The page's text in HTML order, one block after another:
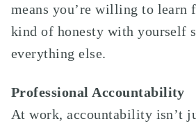
means you’re willing to learn
kind of honesty with yourself
everything else.
Professional Accountability
At work, accountability isn’t